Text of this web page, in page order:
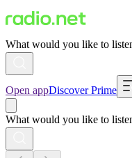
What would you like to
Open appDiscover Prime
What would you like to